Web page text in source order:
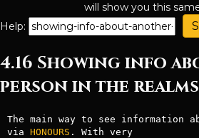
will show you this
Help:
4.16 Showing info
person in the
The main way to see information
via HONOURS . With very